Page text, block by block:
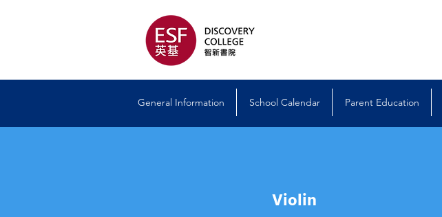
General Information School Calendar Parent Education
Violin